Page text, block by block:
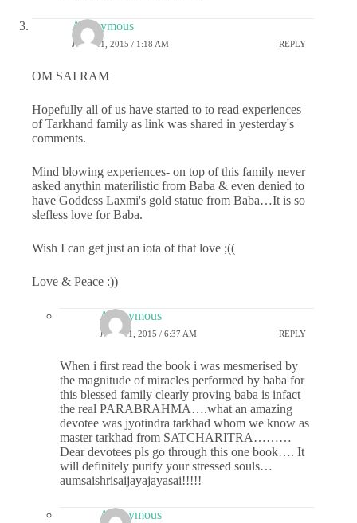
Anonymous
JUNE 11, 2015 / 1:18 AM REPLY
OM SAI RAM
Hopefully all of us have started to to read experiences
of Tarkhand family as link was shared in yesterday's
comments.
Mind blowing experiences- on top of this family never
asked anythin materilistic from Baba & even denied to
have Goddess Laxmi's gold statue from Baba…It is so
slefless love for Baba.
Wish I can get just an iota of that love ;((
Love & Peace :))
Anonymous
JUNE 11, 2015 / 6:37 AM REPLY
When i first read the book i was mesmerised by
the magnitude of miracles performed by baba for
this blessed family clearly proving baba is infact
the real PARABRAHMA….what an amazing
devotee was jyotindra tarkhad whom we know as
master tarkhad from SATCHARITRA………
Dear devotees pls go through this one book…. It
will definitely purify your stressed souls…
aumsaishrisaijayajayasai!!!!!
Anonymous